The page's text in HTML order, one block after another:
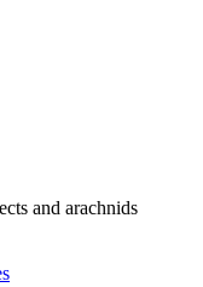
and arachnids